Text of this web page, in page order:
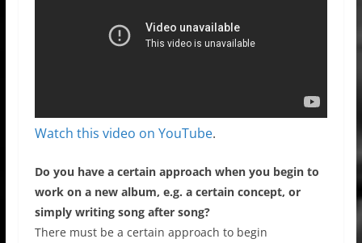
Watch this video on YouTube.
Do you have a certain approach when you begin to
work on a new album, e.g. a certain concept, or
simply writing song after song?
There must be a certain approach to begin